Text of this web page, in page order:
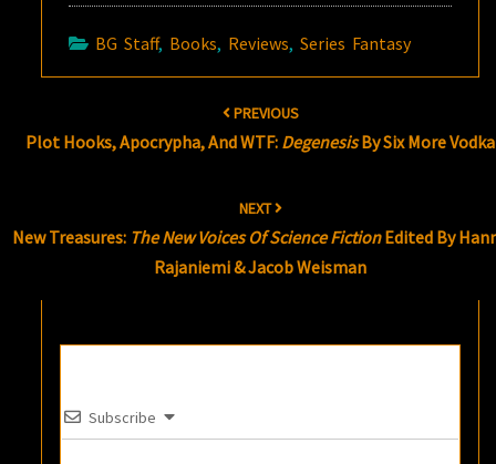
BG Staff, Books, Reviews,Series Fantasy
PREVIOUS
Plot Hooks, Apocrypha, And WTF: DegenesisBy Six More Vodka
NEXT
New Treasures: The New Voices Of Science FictionEdited By
Rajaniemi & Jacob Weisman
Subscribe